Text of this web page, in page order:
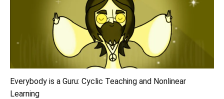
Everybody is a Guru: Cyclic Teaching and Nonlinear
Learning